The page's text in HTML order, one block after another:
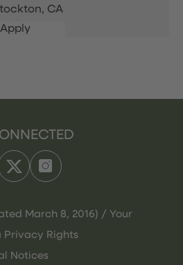
CA
March 8, 2016) / Your
Privacy Rights
Notices